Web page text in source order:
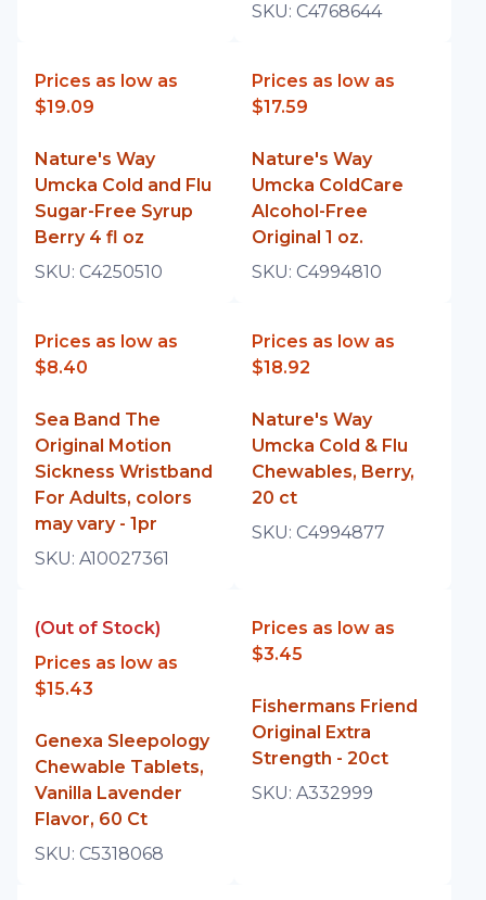
SKU: C4768644
Prices as low as
$19.09
Nature's Way
Umcka Cold and Flu
Sugar-Free Syrup
Berry 4 fl oz
SKU: C4250510
Prices as low as
$17.59
Nature's Way
Umcka ColdCare
Alcohol-Free
Original 1 oz.
SKU: C4994810
Prices as low as
$8.40
Sea Band The
Original Motion
Sickness Wristband
For Adults, colors
may vary - 1pr
SKU: A10027361
Prices as low as
$18.92
Nature's Way
Umcka Cold & Flu
Chewables, Berry,
20 ct
SKU: C4994877
(Out of Stock)
Prices as low as
$15.43
Genexa Sleepology
Chewable Tablets,
Vanilla Lavender
Flavor, 60 Ct
SKU: C5318068
Prices as low as
$3.45
Fishermans Friend
Original Extra
Strength - 20ct
SKU: A332999